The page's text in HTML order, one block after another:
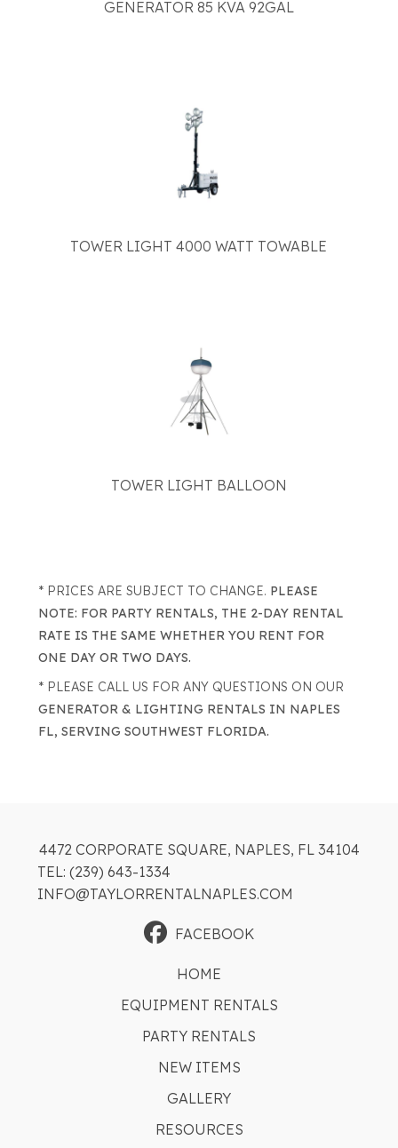
GENERATOR 85 KVA 92GAL
TOWER LIGHT 4000 WATT TOWABLE
TOWER LIGHT BALLOON
* PRICES ARE SUBJECT TO CHANGE. PLEASE
NOTE: FOR PARTY RENTALS, THE 2-DAY RENTAL
RATE IS THE SAME WHETHER YOU RENT FOR
ONE DAY OR TWO DAYS.
* PLEASE CALL US FOR ANY QUESTIONS ON OUR
GENERATOR & LIGHTING RENTALS IN NAPLES
FL, SERVING SOUTHWEST FLORIDA.
4472 CORPORATE SQUARE, NAPLES, FL 34104
TEL: (239) 643-1334
INFO@TAYLORRENTALNAPLES.COM
FACEBOOK
HOME
EQUIPMENT RENTALS
PARTY RENTALS
NEW ITEMS
GALLERY
RESOURCES